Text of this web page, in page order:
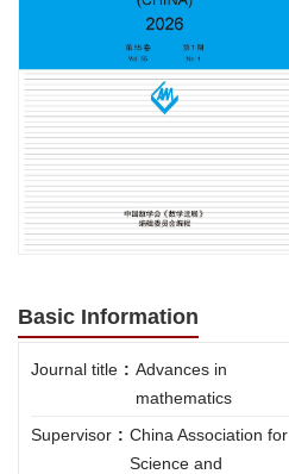
Basic Information
Journal title : Advances in
mathematics
Supervisor : China Association for
Science and